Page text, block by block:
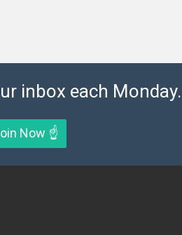
inbox each Monday.
Now ☝️